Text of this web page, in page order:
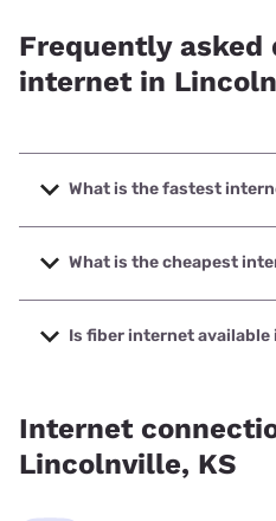
Frequently asked
internet in
What is the fastest
The fastest internet in
Association, Inc. with speeds
What is the cheapest
The cheapest internet in
with prices starting at $45.
Is fiber internet available
Internet
Lincolnville, KS